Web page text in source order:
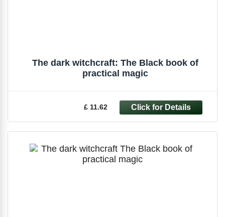
The dark witchcraft: The Black book of
practical magic
£ 11.62